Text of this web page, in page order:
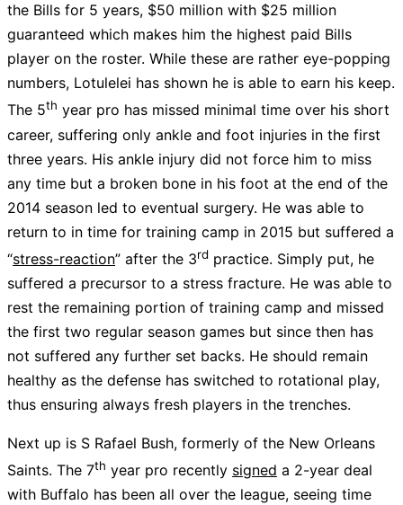
the Bills for 5 years, $50 million with $25 million
guaranteed which makes him the highest paid Bills
player on the roster. While these are rather eye-popping
numbers, Lotulelei has shown he is able to earn his keep.
The 5th year pro has missed minimal time over his short
career, suffering only ankle and foot injuries in the first
three years. His ankle injury did not force him to miss
any time but a broken bone in his foot at the end of the
2014 season led to eventual surgery. He was able to
return to in time for training camp in 2015 but suffered a
“stress-reaction” after the 3rd practice. Simply put, he
suffered a precursor to a stress fracture. He was able to
rest the remaining portion of training camp and missed
the first two regular season games but since then has
not suffered any further set backs. He should remain
healthy as the defense has switched to rotational play,
thus ensuring always fresh players in the trenches.
Next up is S Rafael Bush, formerly of the New Orleans
Saints. The 7th year pro recently signed a 2-year deal
with Buffalo has been all over the league, seeing time